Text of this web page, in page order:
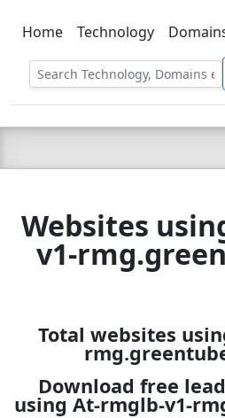
C LIEN T
Home Technology
Websites
v1-
Total websites
Download free
using At-rmglb-v1-